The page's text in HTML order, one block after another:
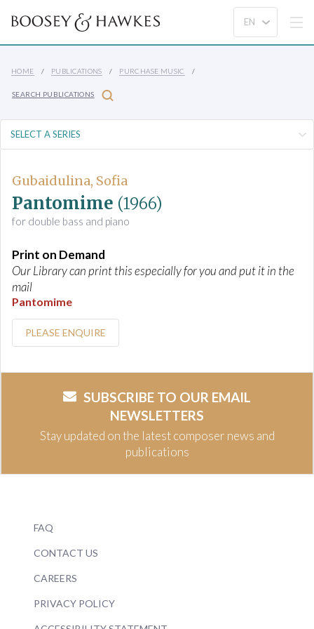
HOME PUBLICATIONS PURCHASE MUSIC
SEARCH PUBLICATIONS
Gubaidulina, Sofia
Pantomime (1966)
for double bass and piano
Print on Demand
Our Library can print this especially for you and put it in the
mail
Pantomime
PLEASE ENQUIRE
SUBSCRIBE TO OUR EMAIL
NEWSLETTERS
Stay updated on the latest composer news and
publications
FAQ
CONTACT US
CAREERS
PRIVACY POLICY